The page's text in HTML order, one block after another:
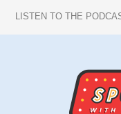
LISTEN TO THE